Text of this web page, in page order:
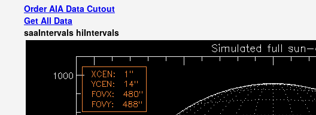
Order AIA Data Cutout
Get All Data
saaIntervals hiIntervals